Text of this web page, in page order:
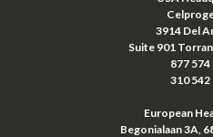
3914 Del
Suite 901
877 574
310 542
European
Begonialaan 3A,